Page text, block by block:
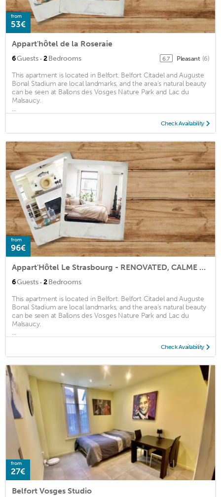
from
53€
Appart'hôtel de la Roseraie
6Guests · 2Bedrooms 6.7 Pleasant (6)
This apartment is located in Belfort. Belfort Citadel and Auguste
Bonal Stadium are local landmarks, and the area's natural beauty
can be seen at Ballons des Vosges Nature Park and Lac du
Malsaucy.
...
Check Availability
from
96€
Appart'Hôtel Le Strasbourg - RENOVATED, CALME AND NETFLIX
6Guests · 2Bedrooms
This apartment is located in Belfort. Belfort Citadel and Auguste
Bonal Stadium are local landmarks, and the area's natural beauty
can be seen at Ballons des Vosges Nature Park and Lac du
Malsaucy.
...
Check Availability
from
27€
Belfort Vosges Studio